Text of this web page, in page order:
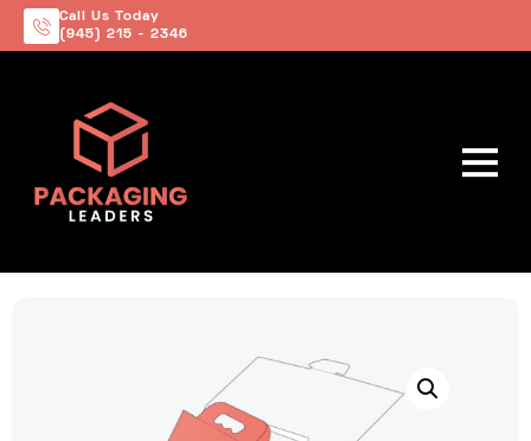
Call Us Today
(945) 215 - 2346